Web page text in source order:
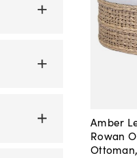
Amber
Rowan